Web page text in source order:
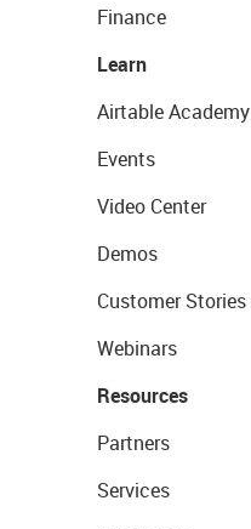
Finance
Learn
Airtable Academy
Events
Video Center
Demos
Customer Stories
Webinars
Resources
Partners
Services